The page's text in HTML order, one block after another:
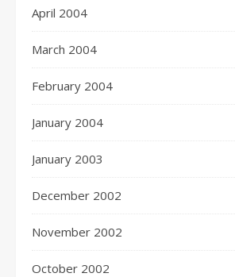
April 2004
March 2004
February 2004
January 2004
January 2003
December 2002
November 2002
October 2002